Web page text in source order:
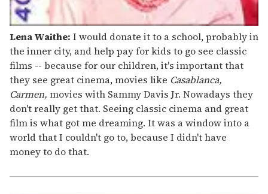
Lena Waithe: I would donate it to a school, probably in
the inner city, and help pay for kids to go see classic
films -- because for our children, it's important that
they see great cinema, movies like Casablanca,
Carmen, movies with Sammy Davis Jr. Nowadays they
don't really get that. Seeing classic cinema and great
film is what got me dreaming. It was a window into a
world that I couldn't go to, because I didn't have
money to do that.